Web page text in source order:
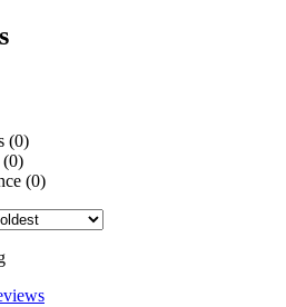
(0)
(0)